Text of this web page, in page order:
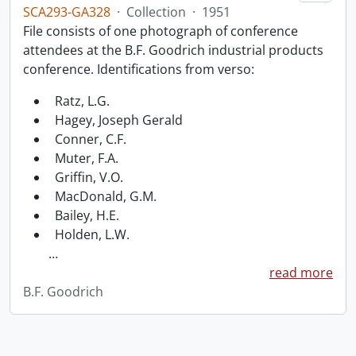
SCA293-GA328 · Collection · 1951
File consists of one photograph of conference
attendees at the B.F. Goodrich industrial products
conference. Identifications from verso:
Ratz, L.G.
Hagey, Joseph Gerald
Conner, C.F.
Muter, F.A.
Griffin, V.O.
MacDonald, G.M.
Bailey, H.E.
Holden, L.W.
…
read more
B.F. Goodrich